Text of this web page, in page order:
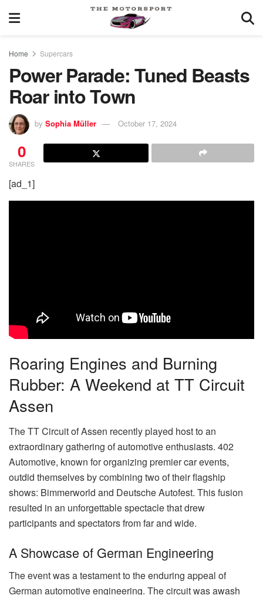
Home Supercars
Power Parade: Tuned Beasts
Roar into Town
by Sophia Müller October 17, 2024
0
SHARES
[ad_1]
Roaring Engines and Burning
Rubber: A Weekend at TT Circuit
Assen
The TT Circuit of Assen recently played host to an
extraordinary gathering of automotive enthusiasts. 402
Automotive, known for organizing premier car events,
outdid themselves by combining two of their flagship
shows: Bimmerworld and Deutsche Autofest. This fusion
resulted in an unforgettable spectacle that drew
participants and spectators from far and wide.
A Showcase of German Engineering
The event was a testament to the enduring appeal of
German automotive engineering. The circuit was awash